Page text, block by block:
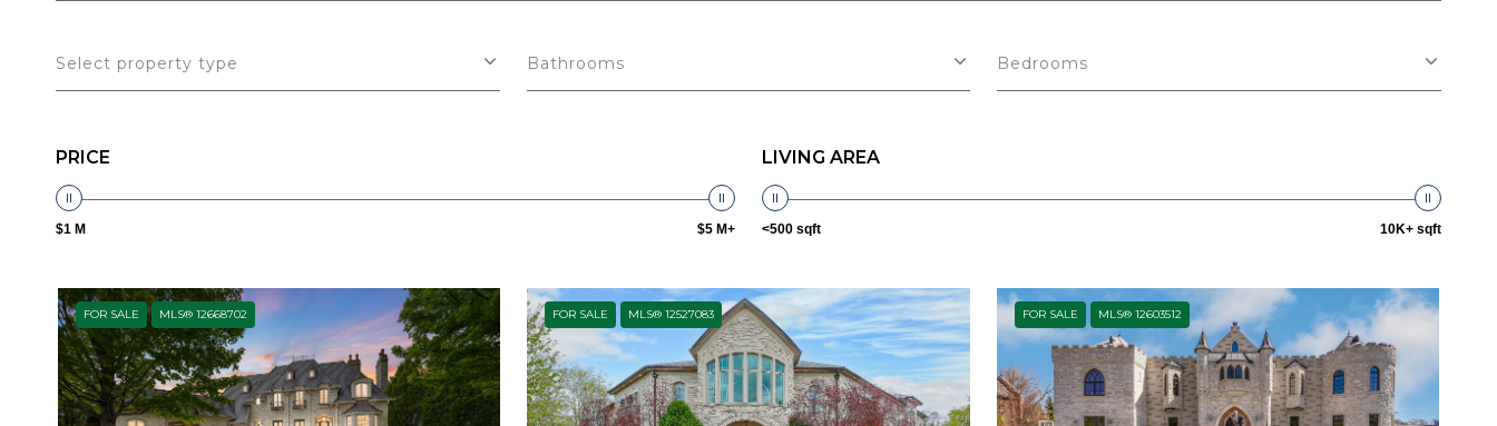
Select property type Bathrooms Bedrooms
PRICE
$1 M $5 M+
LIVING AREA
<500 sqft 10K+ sqft
FOR SALE MLS® 12668702 FOR SALE MLS® 12527083 FOR SALE MLS® 12603512